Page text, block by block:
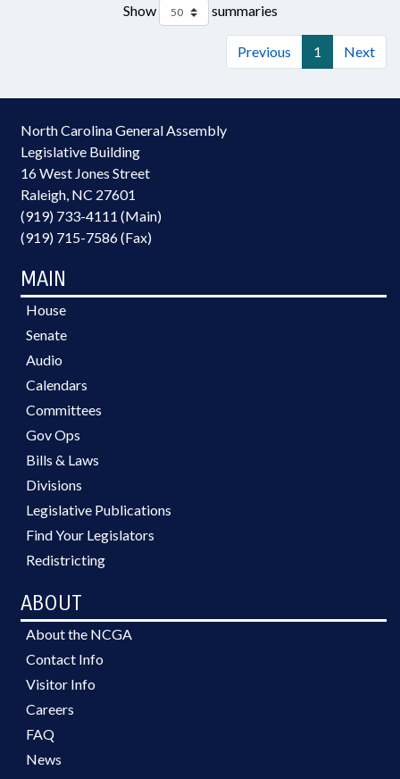
Show summaries
Previous 1 Next
North Carolina General Assembly
Legislative Building
16 West Jones Street
Raleigh, NC 27601
(919) 733-4111 (Main)
(919) 715-7586 (Fax)
MAIN
House
Senate
Audio
Calendars
Committees
Gov Ops
Bills & Laws
Divisions
Legislative Publications
Find Your Legislators
Redistricting
ABOUT
About the NCGA
Contact Info
Visitor Info
Careers
FAQ
News